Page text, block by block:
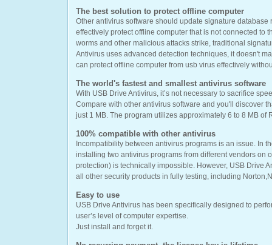
The best solution to protect offline computer
Other antivirus software should update signature database
effectively protect offline computer that is not connected to
worms and other malicious attacks strike, traditional
Antivirus uses advanced detection techniques, it doesn't
can protect offline computer from usb virus effectively
The world's fastest and smallest antivirus software
With USB Drive Antivirus, it’s not necessary to sacrifice
Compare with other antivirus software and you'll discover
just 1 MB. The program utilizes approximately 6 to 8 MB of
100% compatible with other antivirus
Incompatibility between antivirus programs is an issue. In
installing two antivirus programs from different vendors on
protection) is technically impossible. However, USB Drive
all other security products in fully testing, including
Easy to use
USB Drive Antivirus has been specifically designed to
user’s level of computer expertise.
Just install and forget it.